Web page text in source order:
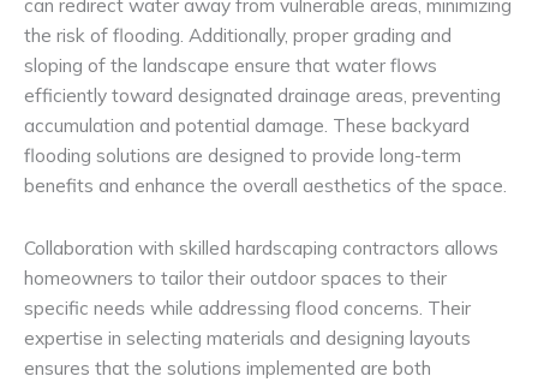
the risk of flooding. Additionally, proper grading and
sloping of the landscape ensure that water flows
efficiently toward designated drainage areas, preventing
accumulation and potential damage. These backyard
flooding solutions are designed to provide long-term
benefits and enhance the overall aesthetics of the space.
Collaboration with skilled hardscaping contractors allows
homeowners to tailor their outdoor spaces to their
specific needs while addressing flood concerns. Their
expertise in selecting materials and designing layouts
ensures that the solutions implemented are both